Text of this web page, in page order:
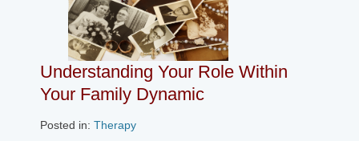
Understanding Your Role Within
Your Family Dynamic
Posted in: Therapy